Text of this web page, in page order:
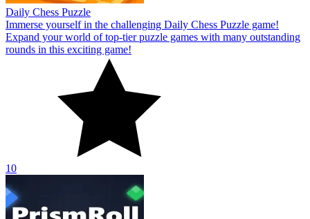
Daily Chess Puzzle
Immerse yourself in the challenging Daily Chess Puzzle game!
Expand your world of top-tier puzzle games with many outstanding
rounds in this exciting game!
10